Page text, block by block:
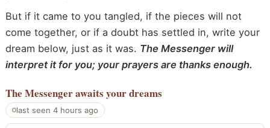
But if it came to you tangled, if the pieces will not
come together, or if a doubt has settled in, write your
dream below, just as it was. The Messenger will
interpret it for you; your prayers are thanks enough.
The Messengerawaits your dreams
last seen 4 hours ago